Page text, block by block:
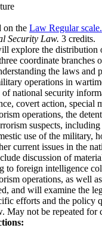
on the Law Regular scale.
Security Law. 3 credits.
explore the distribution
coordinate branches
the laws and
operations in
national security
covert action, special
operations, the
suspects,
use of the military,
current issues in the
discussion of
to foreign intelligence
operations, as well
and will examine the
efforts and the policy
May not be repeated for